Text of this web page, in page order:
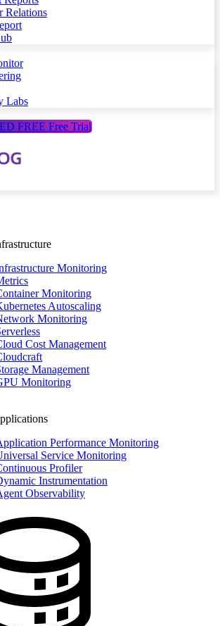
Relations
Labs
FREE Free Trial
Monitoring
Monitoring
Autoscaling
Monitoring
Cost Management
Management
Monitoring
Performance Monitoring
Service Monitoring
Profiler
Instrumentation
Observability